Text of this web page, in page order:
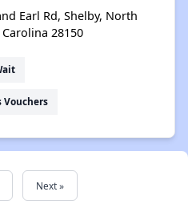
Earl Rd, Shelby, North
Carolina 28150
Vouchers
Next »